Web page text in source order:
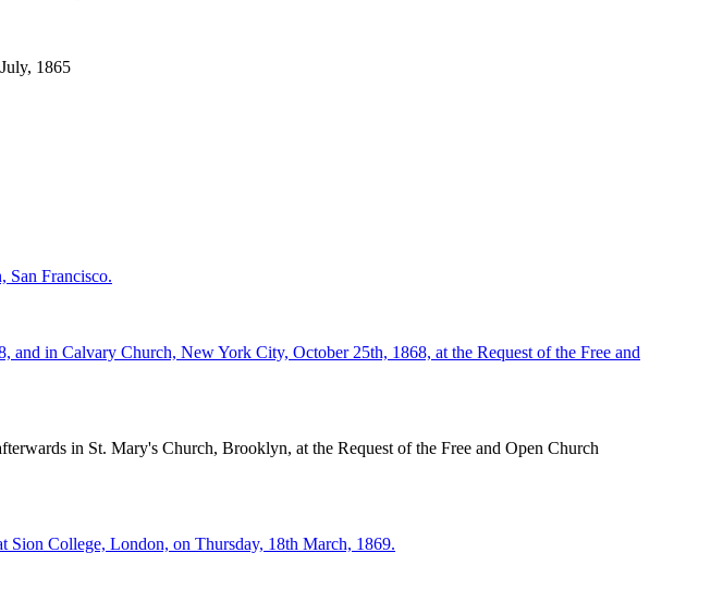
1865
San Francisco.
in Calvary Church, New York City, October 25th, 1868, at the Request of the Free and
in St. Mary's Church, Brooklyn, at the Request of the Free and Open Church
Sion College, London, on Thursday, 18th March, 1869.